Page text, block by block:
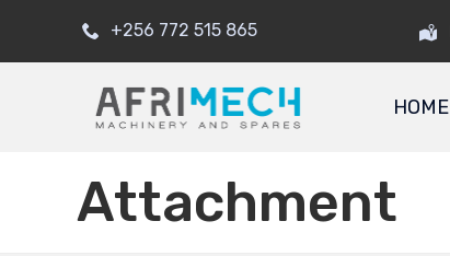
+256 772 515 865
HOME
Attachment